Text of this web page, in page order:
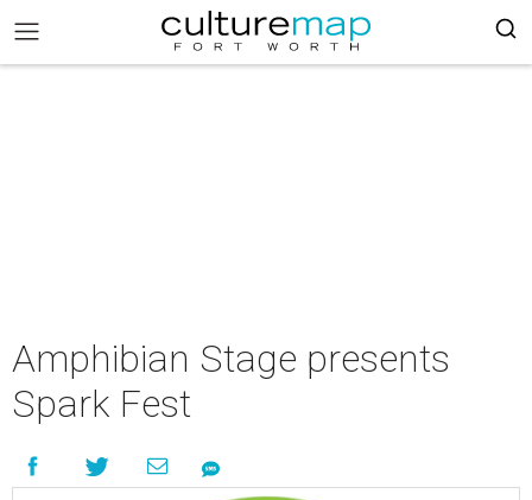
Amphibian Stage presents
Spark Fest